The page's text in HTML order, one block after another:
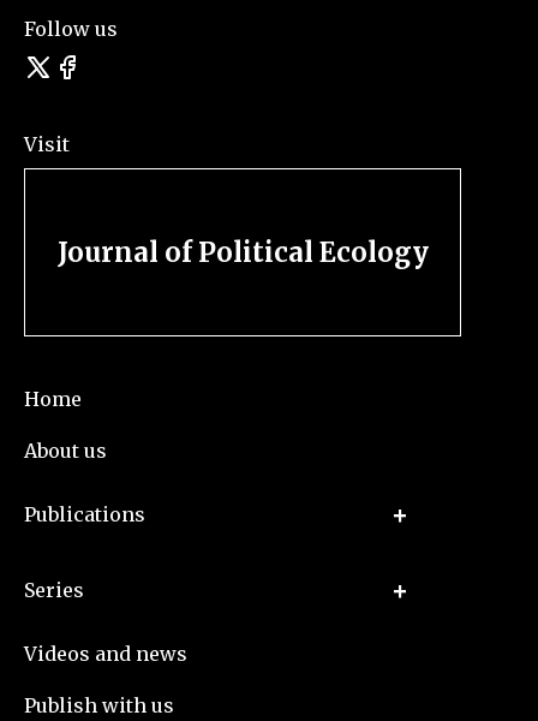
Follow us
Visit
Journal of Political Ecology
Home
About us
Publications
Series
Videos and news
Publish with us